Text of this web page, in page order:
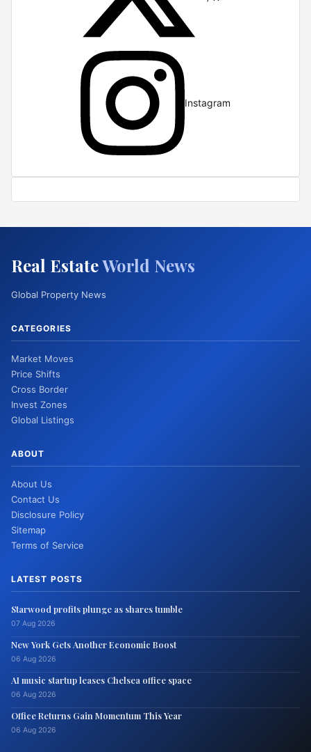
Instagram
Real EstateWorld News
Global Property News
CATEGORIES
Market Moves
Price Shifts
Cross Border
Invest Zones
Global Listings
ABOUT
About Us
Contact Us
Disclosure Policy
Sitemap
Terms of Service
LATEST POSTS
Starwood profits plunge as shares tumble
07 Aug 2026
New York Gets Another Economic Boost
06 Aug 2026
AI music startup leases Chelsea office space
06 Aug 2026
Office Returns Gain Momentum This Year
06 Aug 2026